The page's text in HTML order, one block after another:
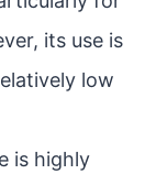
its use is
low
is highly